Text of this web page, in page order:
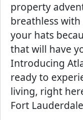
property
breathless
your hats
that will have
Introducing
ready to
living, right
Fort